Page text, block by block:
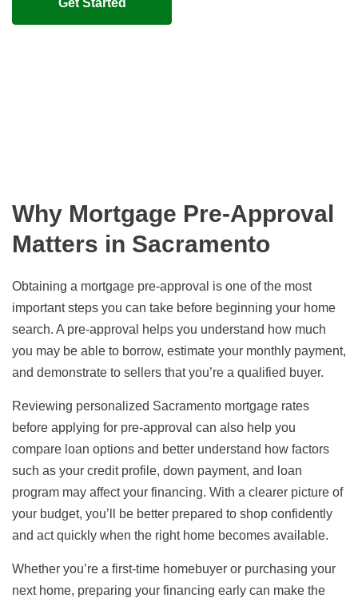
Get Started
Why Mortgage Pre-Approval
Matters in Sacramento
Obtaining a mortgage pre-approval is one of the most
important steps you can take before beginning your home
search. A pre-approval helps you understand how much
you may be able to borrow, estimate your monthly payment,
and demonstrate to sellers that you’re a qualified buyer.
Reviewing personalized Sacramento mortgage rates
before applying for pre-approval can also help you
compare loan options and better understand how factors
such as your credit profile, down payment, and loan
program may affect your financing. With a clearer picture of
your budget, you’ll be better prepared to shop confidently
and act quickly when the right home becomes available.
Whether you’re a first-time homebuyer or purchasing your
next home, preparing your financing early can make the